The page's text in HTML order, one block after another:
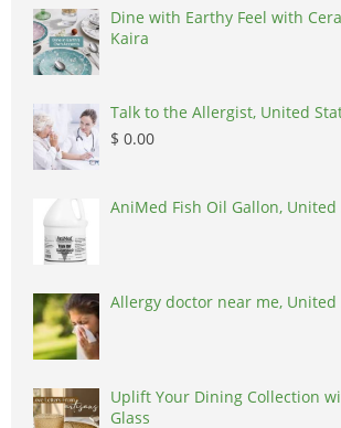
Dine with Earthy Feel with
Kaira
Talk to the Allergist, United
$ 0.00
AniMed Fish Oil Gallon, United
Allergy doctor near me, United
Uplift Your Dining Collection
Glass